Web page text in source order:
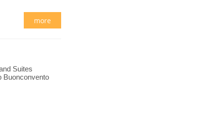
more
Suites
Buonconvento